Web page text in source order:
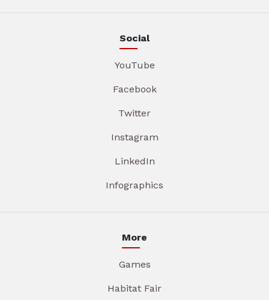
Social
YouTube
Facebook
Twitter
Instagram
LinkedIn
Infographics
More
Games
Habitat Fair